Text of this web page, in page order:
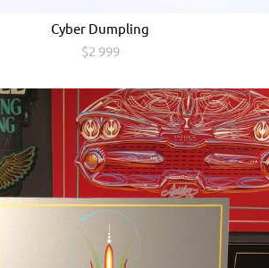
Cyber ​​Dumpling
$2 999